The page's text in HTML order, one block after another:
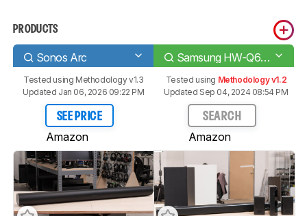
PRODUCTS
Sonos Arc Samsung HW-Q65T
Tested using Methodology v1.3
Updated Jan 06, 2026 09:22 PM
SEE PRICE
Amazon
Tested using Methodology v1.2
Updated Sep 04, 2024 08:54 PM
SEARCH
Amazon